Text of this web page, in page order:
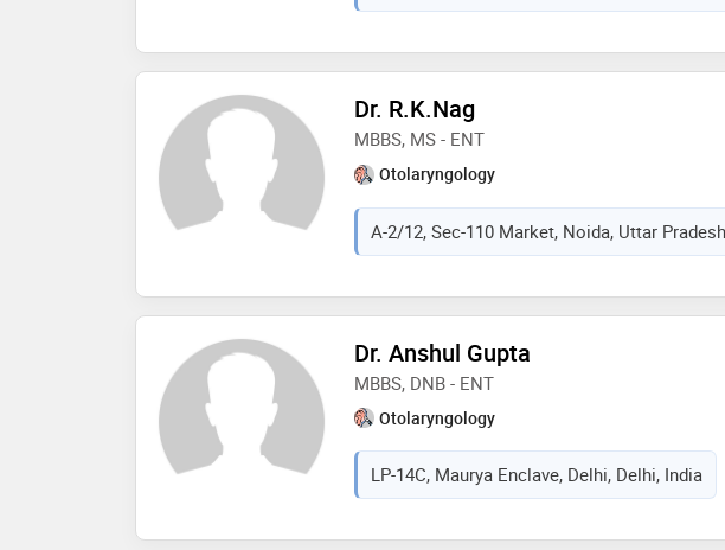
Dr. R.K.Nag
MBBS, MS - ENT
Otolaryngology
A-2/12, Sec-110 Market, Noida, Uttar
Dr. Anshul Gupta
MBBS, DNB - ENT
Otolaryngology
LP-14C, Maurya Enclave, Delhi, Delhi, India